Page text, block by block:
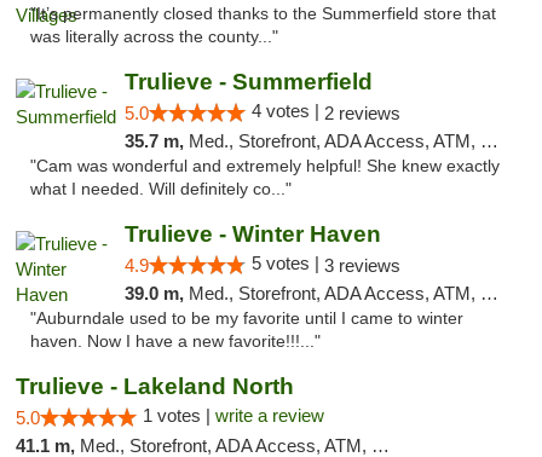
"It’s permanently closed thanks to the Summerfield store that
was literally across the county..."
Trulieve - Summerfield
5.0 4 votes | 2 reviews
35.7 m, Med., Storefront, ADA Access, ATM, Debit Card, Delivery, Pickup
"Cam was wonderful and extremely helpful! She knew exactly
what I needed. Will definitely co..."
Trulieve - Winter Haven
4.9 5 votes | 3 reviews
39.0 m, Med., Storefront, ADA Access, ATM, Debit Card, Delivery, Pickup
"Auburndale used to be my favorite until I came to winter
haven. Now I have a new favorite!!!..."
Trulieve - Lakeland North
5.0 1 votes | write a review
41.1 m, Med., Storefront, ADA Access, ATM, Debit Card, Delivery, Pickup